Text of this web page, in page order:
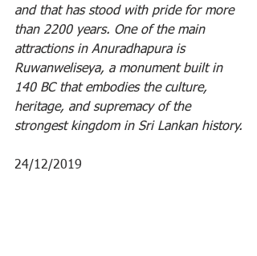
and that has stood with pride for more
than 2200 years. One of the main
attractions in Anuradhapura is
Ruwanweliseya, a monument built in
140 BC that embodies the culture,
heritage, and supremacy of the
strongest kingdom in Sri Lankan history.
24/12/2019